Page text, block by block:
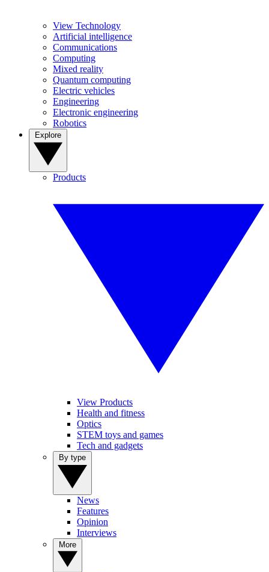
View Technology
Artificial intelligence
Communications
Computing
Mixed reality
Quantum computing
Electric vehicles
Engineering
Electronic engineering
Robotics
Products
View Products
Health and fitness
Optics
STEM toys and games
Tech and gadgets
News
Features
Opinion
Interviews